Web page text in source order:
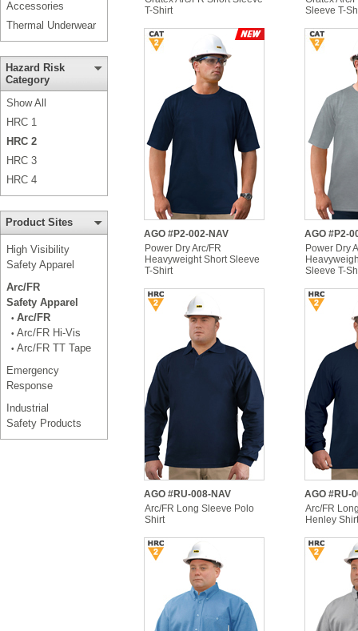
Accessories
Thermal Underwear
Hazard Risk
Category
Show All
HRC 1
HRC 2
HRC 3
HRC 4
Product Sites
High Visibility
Safety Apparel
Arc/FR
Safety Apparel
• Arc/FR
• Arc/FR Hi-Vis
• Arc/FR TT Tape
Emergency
Response
Industrial
Safety Products
T-Shirt
Sleeve T-
AGO #P2-002-NAV
Power Dry Arc/FR
Heavyweight Short Sleeve
T-Shirt
AGO #P2-
Power Dry
Sleeve T-
AGO #RU-008-NAV
Arc/FR Long Sleeve Polo
Shirt
AGO #RU-
Arc/FR
Henley Shirt